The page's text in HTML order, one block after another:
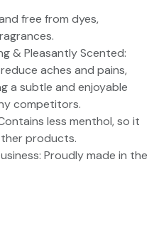
free from dyes,
& Pleasantly Scented:
aches and pains,
a subtle and enjoyable
competitors.
less menthol, so it
products.
Proudly made in the